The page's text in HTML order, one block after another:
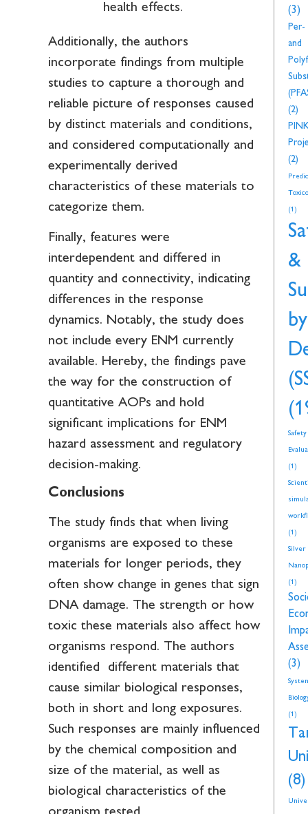
health effects.
Additionally, the authors
incorporate findings from multiple
studies to capture a thorough and
reliable picture of responses caused
by distinct materials and conditions,
and considered computationally and
experimentally derived
characteristics of these materials to
categorize them.
Finally, features were
interdependent and differed in
quantity and connectivity, indicating
differences in the response
dynamics. Notably, the study does
not include every ENM currently
available. Hereby, the findings pave
the way for the construction of
quantitative AOPs and hold
significant implications for ENM
hazard assessment and regulatory
decision-making.
Conclusions
The study finds that when living
organisms are exposed to these
materials for longer periods, they
often show change in genes that sign
DNA damage. The strength or how
toxic these materials also affect how
organisms respond. The authors
identified different materials that
cause similar biological responses,
both in short and long exposures.
Such responses are mainly influenced
by the chemical composition and
size of the material, as well as
biological characteristics of the
(3)
Per-
and
(2)
(2)
(1)
&
by
Safety
(1)
(1)
Silver
(1)
(3)
(1)
(8)